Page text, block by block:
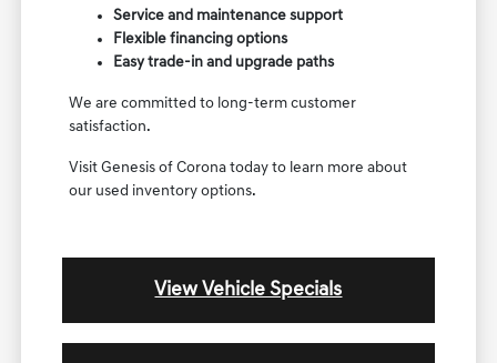
Service and maintenance support
Flexible financing options
Easy trade-in and upgrade paths
We are committed to long-term customer
satisfaction.
Visit Genesis of Corona today to learn more about
our used inventory options.
View Vehicle Specials